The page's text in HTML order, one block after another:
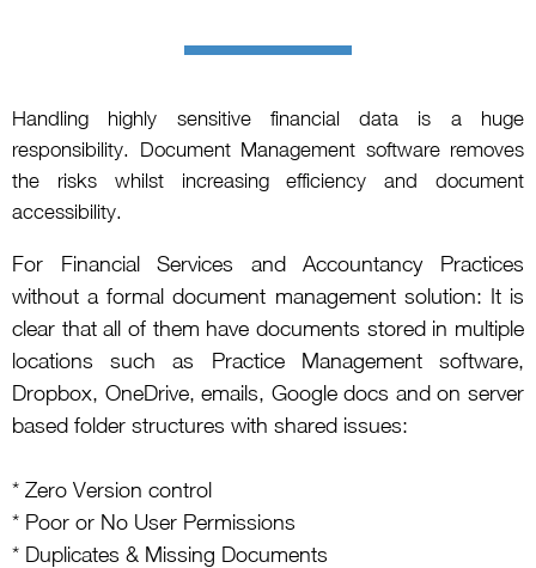
Handling highly sensitive financial data is a huge
responsibility. Document Management software removes
the risks whilst increasing efficiency and document
accessibility.
For Financial Services and Accountancy Practices
without a formal document management solution: It is
clear that all of them have documents stored in multiple
locations such as Practice Management software,
Dropbox, OneDrive, emails, Google docs and on server
based folder structures with shared issues:
* Zero Version control
* Poor or No User Permissions
* Duplicates & Missing Documents